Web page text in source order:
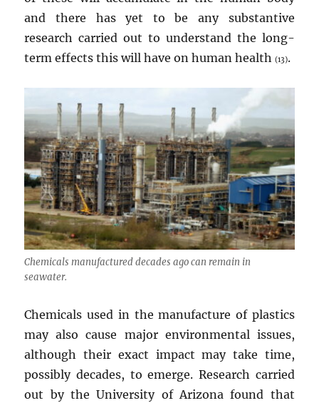
and there has yet to be any substantive
research carried out to understand the long-
term effects this will have on human health(13).
Chemicals manufactured decades ago can remain in
seawater.
Chemicals used in the manufacture of plastics
may also cause major environmental issues,
although their exact impact may take time,
possibly decades, to emerge. Research carried
out by the University of Arizona found that